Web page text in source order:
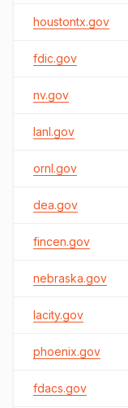
houstontx.gov
fdic.gov
nv.gov
lanl.gov
ornl.gov
dea.gov
fincen.gov
nebraska.gov
lacity.gov
phoenix.gov
fdacs.gov